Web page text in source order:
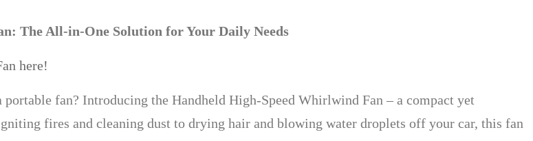
The All-in-One Solution for Your Daily Needs
here!
fan? Introducing the Handheld High-Speed Whirlwind Fan – a compact yet
fires and cleaning dust to drying hair and blowing water droplets off your car, this fan